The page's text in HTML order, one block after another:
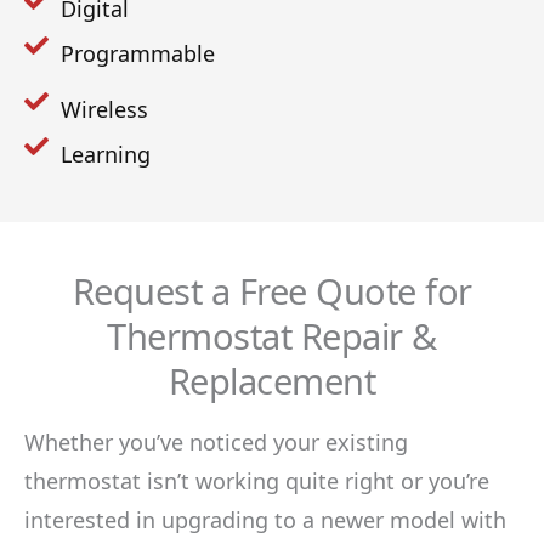
Digital
Programmable
Wireless
Learning
Request a Free Quote for
Thermostat Repair &
Replacement
Whether you’ve noticed your existing
thermostat isn’t working quite right or you’re
interested in upgrading to a newer model with